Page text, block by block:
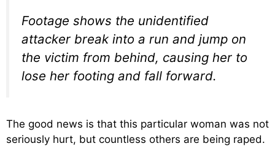
Footage shows the unidentified
attacker break into a run and jump on
the victim from behind, causing her to
lose her footing and fall forward.
The good news is that this particular woman was not
seriously hurt, but countless others are being raped.